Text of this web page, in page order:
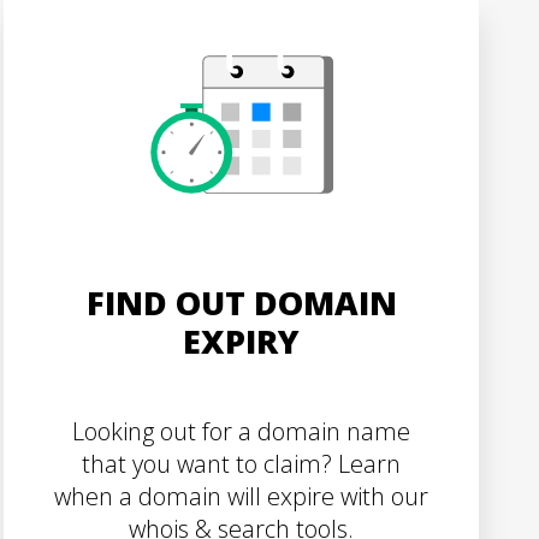
FIND OUT DOMAIN
EXPIRY
Looking out for a domain name
that you want to claim? Learn
when a domain will expire with our
whois & search tools.